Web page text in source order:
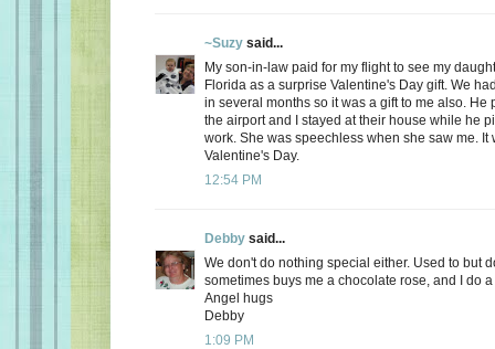
~Suzy said...
My son-in-law paid for my flight to see my
Florida as a surprise Valentine's Day gift. We
in several months so it was a gift to me also. He
the airport and I stayed at their house while he
work. She was speechless when she saw me. It
Valentine's Day.
12:54 PM
Debby said...
We don't do nothing special either. Used to but
sometimes buys me a chocolate rose, and I do
Angel hugs
Debby
1:09 PM